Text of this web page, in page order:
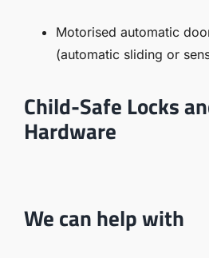
Motorised automatic
(automatic sliding or
Child-Safe Locks
Hardware
We can help with